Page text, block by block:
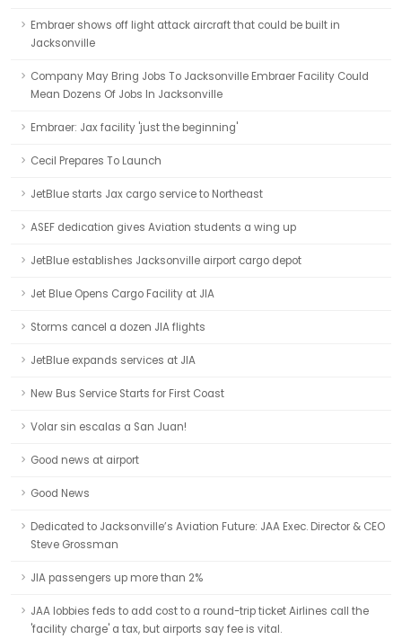
Embraer shows off light attack aircraft that could be built in
Jacksonville
Company May Bring Jobs To Jacksonville Embraer Facility Could
Mean Dozens Of Jobs In Jacksonville
Embraer: Jax facility 'just the beginning'
Cecil Prepares To Launch
JetBlue starts Jax cargo service to Northeast
ASEF dedication gives Aviation students a wing up
JetBlue establishes Jacksonville airport cargo depot
Jet Blue Opens Cargo Facility at JIA
Storms cancel a dozen JIA flights
JetBlue expands services at JIA
New Bus Service Starts for First Coast
Volar sin escalas a San Juan!
Good news at airport
Good News
Dedicated to Jacksonville’s Aviation Future: JAA Exec. Director & CEO
Steve Grossman
JIA passengers up more than 2%
JAA lobbies feds to add cost to a round-trip ticket Airlines call the
'facility charge' a tax, but airports say fee is vital.